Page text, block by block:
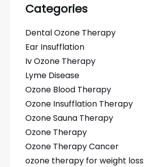
Categories
Dental Ozone Therapy
Ear Insufflation
Iv Ozone Therapy
Lyme Disease
Ozone Blood Therapy
Ozone Insufflation Therapy
Ozone Sauna Therapy
Ozone Therapy
Ozone Therapy Cancer
ozone therapy for weight loss